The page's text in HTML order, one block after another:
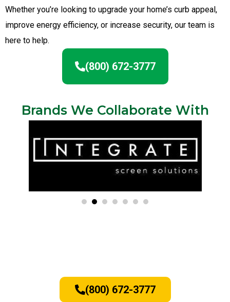
Whether you’re looking to upgrade your home’s curb appeal,
improve energy efficiency, or increase security, our team is
here to help.
(800) 672-3777
Brands We Collaborate With
(800) 672-3777